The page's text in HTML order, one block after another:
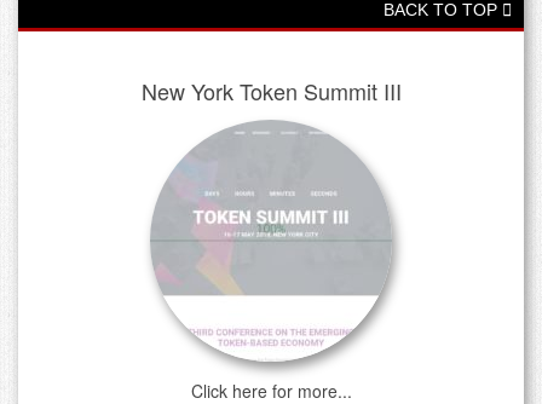
BACK TO TOP
New York Token Summit III
Click here for more...